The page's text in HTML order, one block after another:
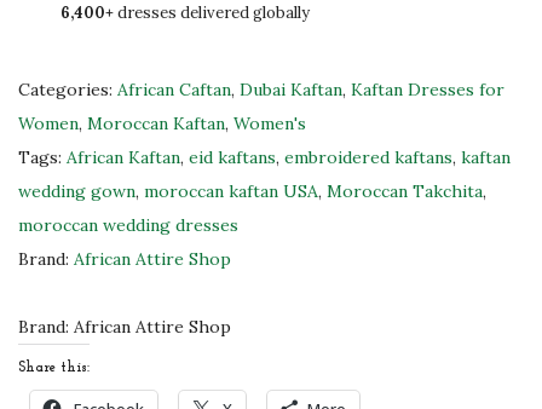
M
r
o
c
c
a
n
a
t
6,400+dresses delivered globally
Categories: African Caftan, Dubai Kaftan, Kaftan Dresses for
Women, Moroccan Kaftan, Women's
Tags: African Kaftan, eid kaftans, embroidered kaftans, kaftan
wedding gown, moroccan kaftan USA, Moroccan Takchita,
moroccan wedding dresses
Brand: African Attire Shop
Brand: African Attire Shop
Share this: